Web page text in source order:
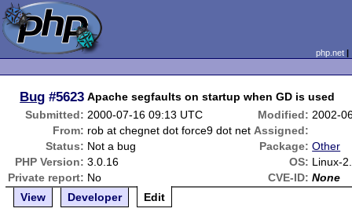
php.net
Bug #5623 Apache segfaults on startup when GD is used
Submitted: 2000-07-16 09:13 UTC Modified: 2002-
From: rob at chegnet dot force9 dot net Assigned:
Status: Not a bug Package: Other
PHP Version: 3.0.16 OS: Linux-
Private report: No CVE-ID: None
View
Developer Edit